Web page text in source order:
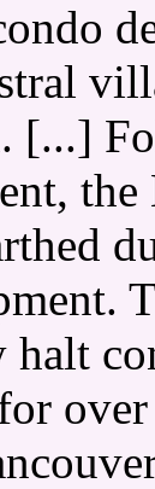
[...]
the
halt